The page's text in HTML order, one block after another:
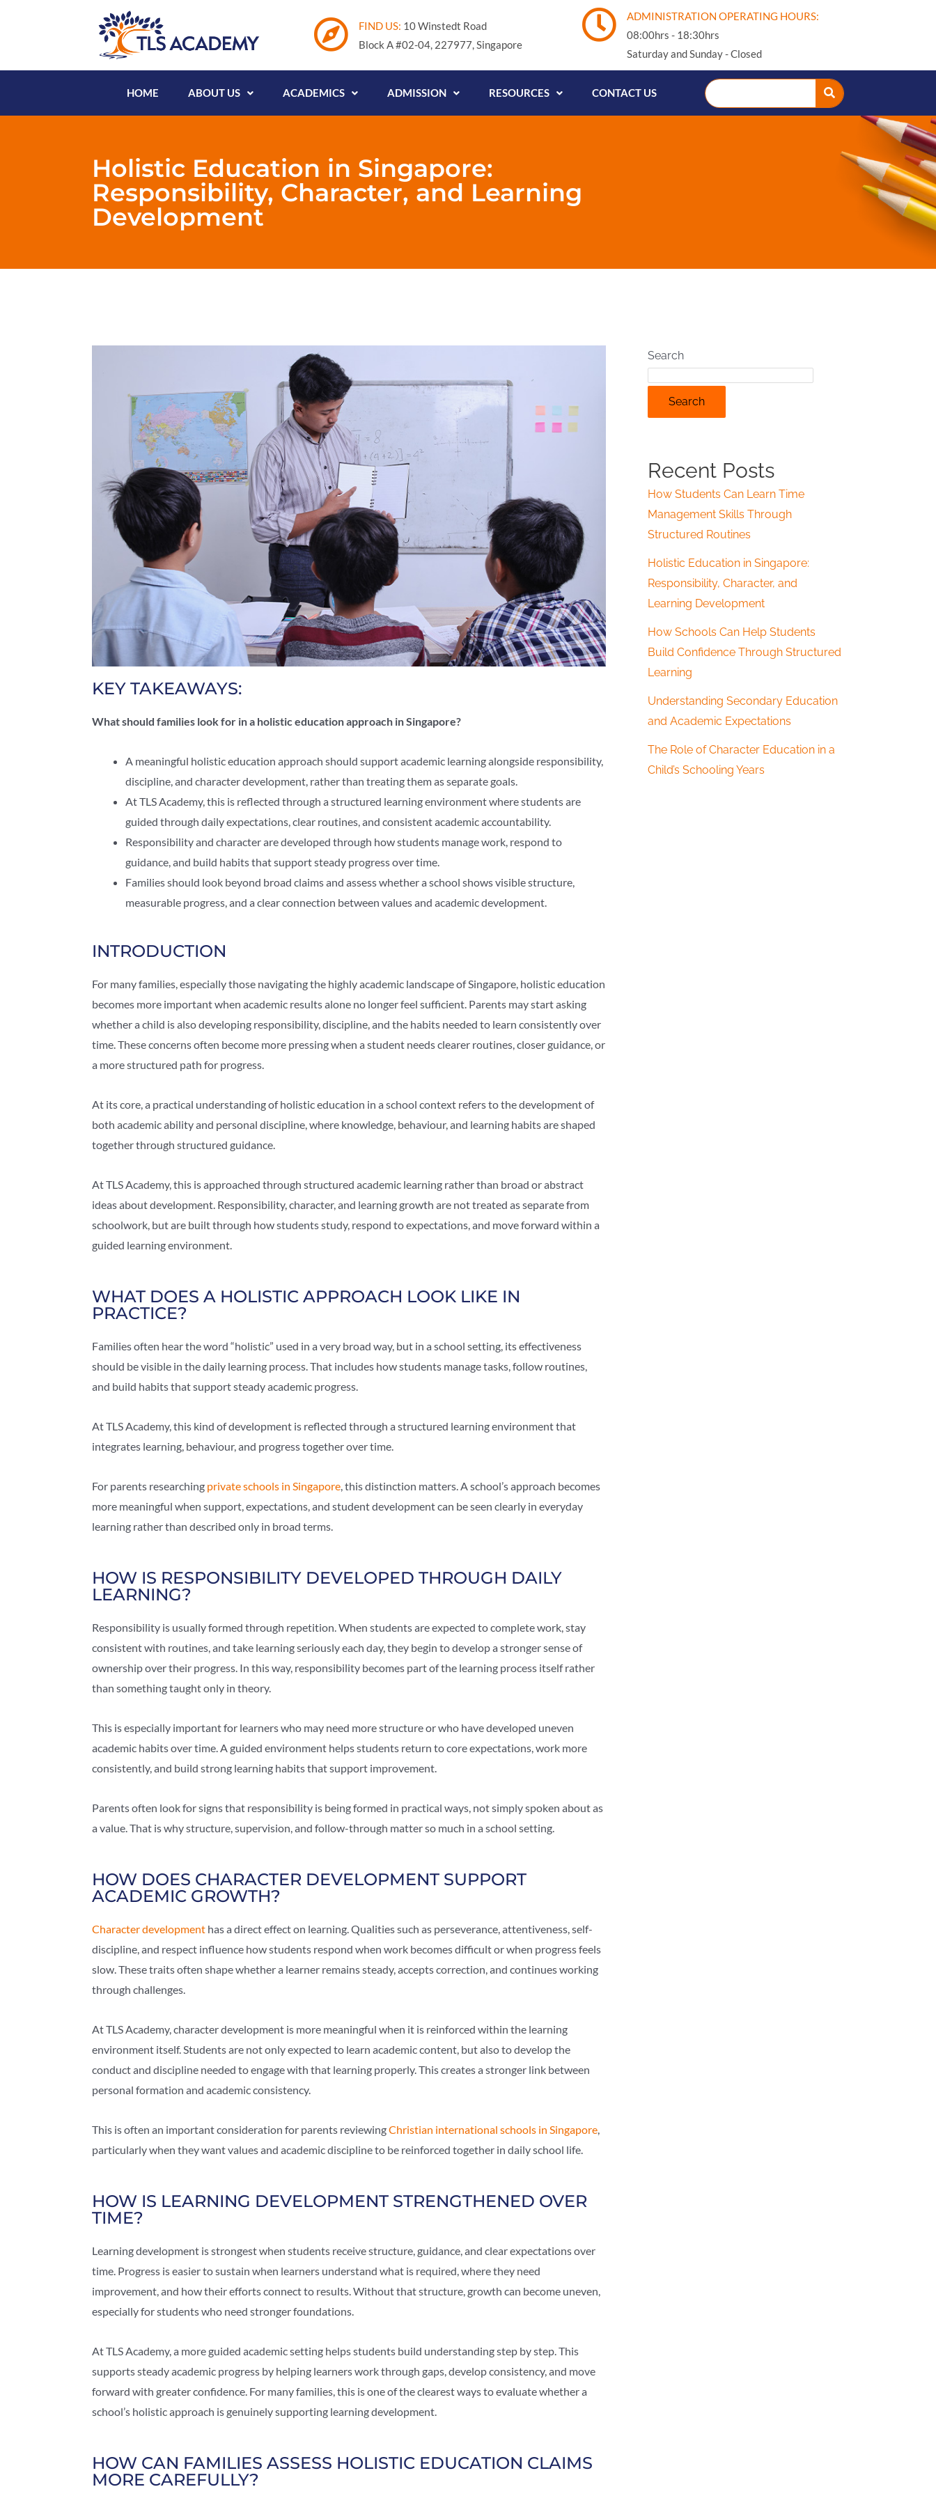
FIND US: 10 Winstedt Road
Block A #02-04, 227977, Singapore
ADMINISTRATION OPERATING HOURS:
08:00hrs - 18:30hrs
Saturday and Sunday - Closed
HOME ABOUT US ACADEMICS ADMISSION RESOURCES CONTACT US
Holistic Education in Singapore:
Responsibility, Character, and Learning
Development
KEY TAKEAWAYS:
What should families look for in a holistic education approach in Singapore?
A meaningful holistic education approach should support academic learning alongside responsibility,
discipline, and character development, rather than treating them as separate goals.
At TLS Academy, this is reflected through a structured learning environment where students are
guided through daily expectations, clear routines, and consistent academic accountability.
Responsibility and character are developed through how students manage work, respond to
guidance, and build habits that support steady progress over time.
Families should look beyond broad claims and assess whether a school shows visible structure,
measurable progress, and a clear connection between values and academic development.
INTRODUCTION
For many families, especially those navigating the highly academic landscape of Singapore, holistic education
becomes more important when academic results alone no longer feel sufficient. Parents may start asking
whether a child is also developing responsibility, discipline, and the habits needed to learn consistently over
time. These concerns often become more pressing when a student needs clearer routines, closer guidance, or
a more structured path for progress.
At its core, a practical understanding of holistic education in a school context refers to the development of
both academic ability and personal discipline, where knowledge, behaviour, and learning habits are shaped
together through structured guidance.
At TLS Academy, this is approached through structured academic learning rather than broad or abstract
ideas about development. Responsibility, character, and learning growth are not treated as separate from
schoolwork, but are built through how students study, respond to expectations, and move forward within a
guided learning environment.
WHAT DOES A HOLISTIC APPROACH LOOK LIKE IN
PRACTICE?
Families often hear the word “holistic” used in a very broad way, but in a school setting, its effectiveness
should be visible in the daily learning process. That includes how students manage tasks, follow routines,
and build habits that support steady academic progress.
At TLS Academy, this kind of development is reflected through a structured learning environment that
integrates learning, behaviour, and progress together over time.
For parents researching private schools in Singapore, this distinction matters. A school’s approach becomes
more meaningful when support, expectations, and student development can be seen clearly in everyday
learning rather than described only in broad terms.
HOW IS RESPONSIBILITY DEVELOPED THROUGH DAILY
LEARNING?
Responsibility is usually formed through repetition. When students are expected to complete work, stay
consistent with routines, and take learning seriously each day, they begin to develop a stronger sense of
ownership over their progress. In this way, responsibility becomes part of the learning process itself rather
than something taught only in theory.
This is especially important for learners who may need more structure or who have developed uneven
academic habits over time. A guided environment helps students return to core expectations, work more
consistently, and build strong learning habits that support improvement.
Parents often look for signs that responsibility is being formed in practical ways, not simply spoken about as
a value. That is why structure, supervision, and follow-through matter so much in a school setting.
HOW DOES CHARACTER DEVELOPMENT SUPPORT
ACADEMIC GROWTH?
Character development has a direct effect on learning. Qualities such as perseverance, attentiveness, self-
discipline, and respect influence how students respond when work becomes difficult or when progress feels
slow. These traits often shape whether a learner remains steady, accepts correction, and continues working
through challenges.
At TLS Academy, character development is more meaningful when it is reinforced within the learning
environment itself. Students are not only expected to learn academic content, but also to develop the
conduct and discipline needed to engage with that learning properly. This creates a stronger link between
personal formation and academic consistency.
This is often an important consideration for parents reviewingChristian international schools in Singapore,
particularly when they want values and academic discipline to be reinforced together in daily school life.
HOW IS LEARNING DEVELOPMENT STRENGTHENED OVER
TIME?
Learning development is strongest when students receive structure, guidance, and clear expectations over
time. Progress is easier to sustain when learners understand what is required, where they need
improvement, and how their efforts connect to results. Without that structure, growth can become uneven,
especially for students who need stronger foundations.
At TLS Academy, a more guided academic setting helps students build understanding step by step. This
supports steady academic progress by helping learners work through gaps, develop consistency, and move
forward with greater confidence. For many families, this is one of the clearest ways to evaluate whether a
school’s holistic approach is genuinely supporting learning development.
HOW CAN FAMILIES ASSESS HOLISTIC EDUCATION CLAIMS
MORE CAREFULLY?
Search
Search
Recent Posts
How Students Can Learn Time
Management Skills Through
Structured Routines
Holistic Education in Singapore:
Responsibility, Character, and
Learning Development
How Schools Can Help Students
Build Confidence Through Structured
Learning
Understanding Secondary Education
and Academic Expectations
The Role of Character Education in a
Child’s Schooling Years